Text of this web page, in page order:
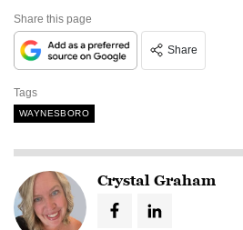
Share this page
Share
Tags
WAYNESBORO
Crystal Graham